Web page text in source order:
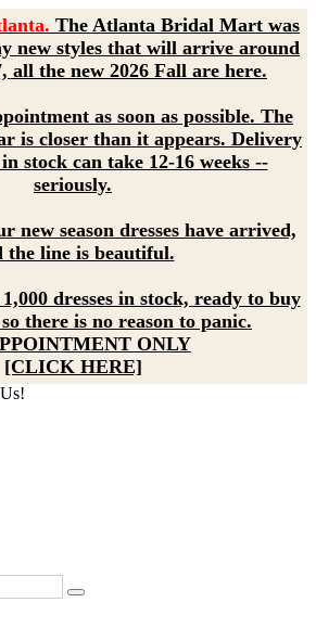
The Atlanta Bridal Mart was
new styles that will arrive around
all the new 2026 Fall are here.
as soon as possible. The
is closer than it appears. Delivery
stock can take 12-16 weeks --
seriously.
new season dresses have arrived,
the line is beautiful.
dresses in stock, ready to buy
there is no reason to panic.
ONLY
[CLICK HERE]